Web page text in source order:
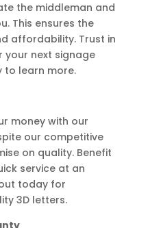
the middleman and
This ensures the
affordability. Trust in
your next signage
to learn more.
money with our
our competitive
on quality. Benefit
service at an
today for
3D letters.